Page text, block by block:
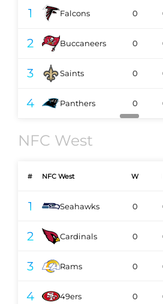
1 Falcons
2 Buccaneers
3 Saints
4 Panthers
0
0
0
0
NFC West
# NFC West
1 Seahawks
2 Cardinals
3 Rams
4 49ers
W
0
0
0
0